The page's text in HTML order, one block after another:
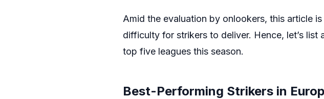
Amid the evaluation by onlookers, this article
difficulty for strikers to deliver. Hence, let’s list
top five leagues this season.
Best-Performing Strikers in